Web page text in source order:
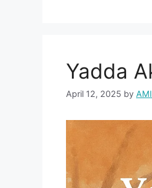
Yadda
April 12, 2025 by